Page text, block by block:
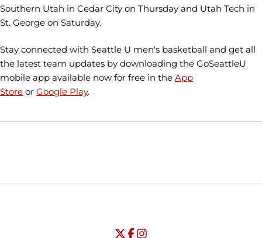
Southern Utah in Cedar City on Thursday and Utah Tech in
St. George on Saturday.
Stay connected with Seattle U men's basketball and get all
the latest team updates by downloading the GoSeattleU
mobile app available now for free in the App
Store or Google Play.
Opens in a new window
Opens in a new window
University of Seattle - Twitter
Opens in a new window
University of Seattle - Facebook
Opens in a new window
University of Seattle -